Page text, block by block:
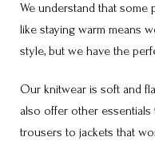
We understand that some
like staying warm means
style, but we have the
Our knitwear is soft and
also offer other
trousers to jackets that